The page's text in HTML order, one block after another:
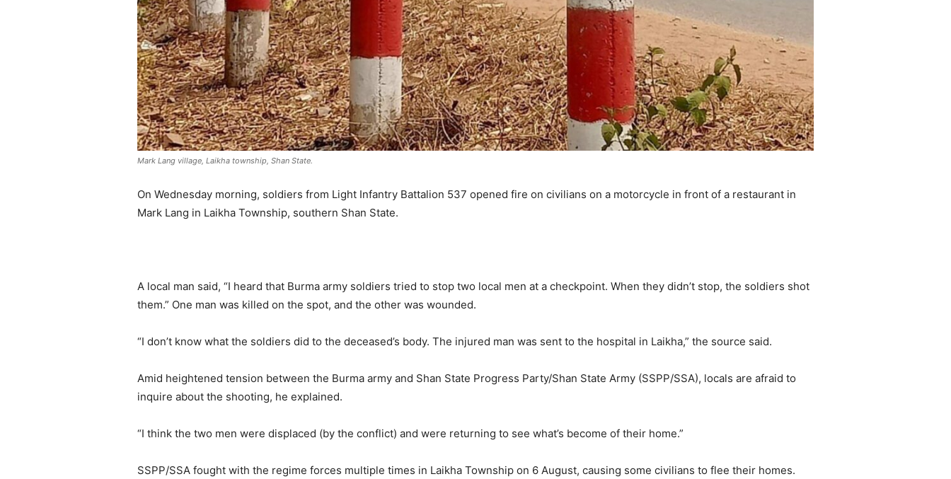
Mark Lang village, Laikha township, Shan State.
On Wednesday morning, soldiers from Light Infantry Battalion 537 opened fire on civilians on a motorcycle in front of a restaurant in
Mark Lang in Laikha Township, southern Shan State.
A local man said, “I heard that Burma army soldiers tried to stop two local men at a checkpoint. When they didn’t stop, the soldiers shot
them.” One man was killed on the spot, and the other was wounded.
“I don’t know what the soldiers did to the deceased’s body. The injured man was sent to the hospital in Laikha,” the source said.
Amid heightened tension between the Burma army and Shan State Progress Party/Shan State Army (SSPP/SSA), locals are afraid to
inquire about the shooting, he explained.
“I think the two men were displaced (by the conflict) and were returning to see what’s become of their home.”
SSPP/SSA fought with the regime forces multiple times in Laikha Township on 6 August, causing some civilians to flee their homes.